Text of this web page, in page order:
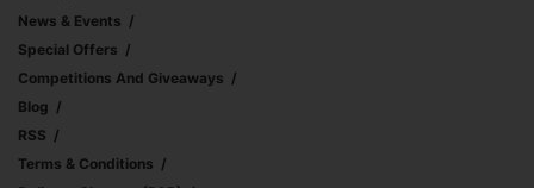
News & Events
Special Offers
Competitions And Giveaways
Blog
RSS
Terms & Conditions